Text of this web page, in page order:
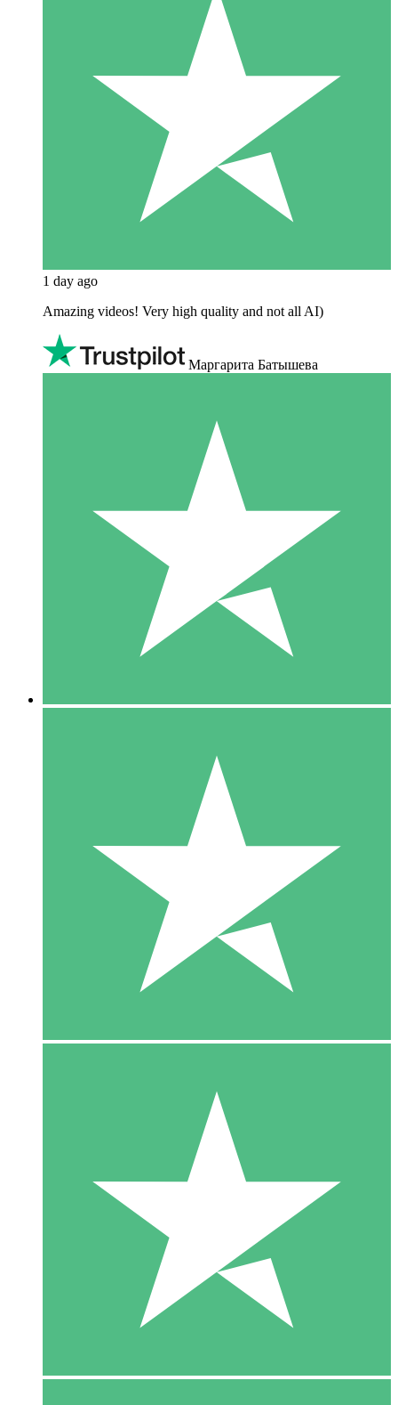
1 day ago
Amazing videos! Very high quality and not all AI)
Маргарита Батышева